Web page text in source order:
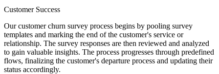
Customer Success
Our customer churn survey process begins by pooling survey
templates and marking the end of the customer's service or
relationship. The survey responses are then reviewed and analyzed
to gain valuable insights. The process progresses through predefined
flows, finalizing the customer's departure process and updating their
status accordingly.